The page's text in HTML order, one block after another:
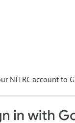
NITRC account to